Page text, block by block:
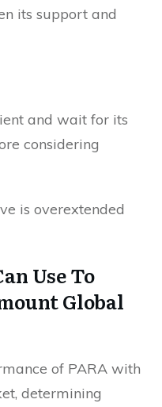
its support and
and wait for its
considering
is overextended
Use To
Global
of PARA with
determining